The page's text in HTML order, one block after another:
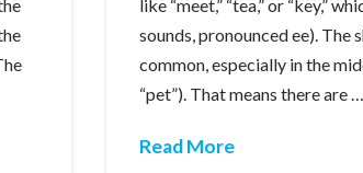
like “meet,” “tea,” or “key,”
sounds, pronounced ee). The
common, especially in the
“pet”). That means there are …
Read More